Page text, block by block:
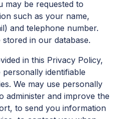
may be requested to
such as your name,
and telephone number.
in our database.
in this Privacy Policy,
identifiable
We may use personally
administer and improve the
to send you information